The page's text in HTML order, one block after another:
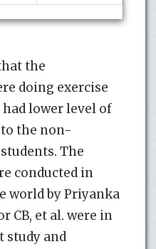
the
doing exercise
lower level of
the non-
The
conducted in
world by Priyanka
CB, et al. were in
study and